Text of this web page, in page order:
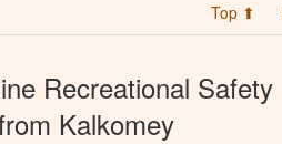
Top ⬆
Recreational Safety
Kalkomey